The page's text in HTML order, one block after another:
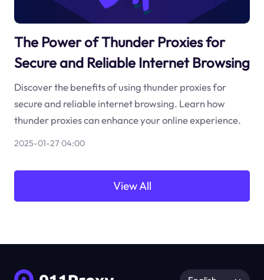
The Power of Thunder Proxies for
Secure and Reliable Internet Browsing
Discover the benefits of using thunder proxies for
secure and reliable internet browsing. Learn how
thunder proxies can enhance your online experience.
2025-01-27 04:00
View All